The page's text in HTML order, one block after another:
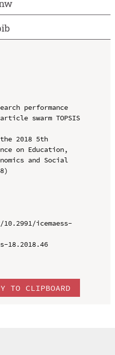
performance
swarm TOPSIS
2018 5th
on Education,
and Social
icemaess-
18.2018.46
TO CLIPBOARD